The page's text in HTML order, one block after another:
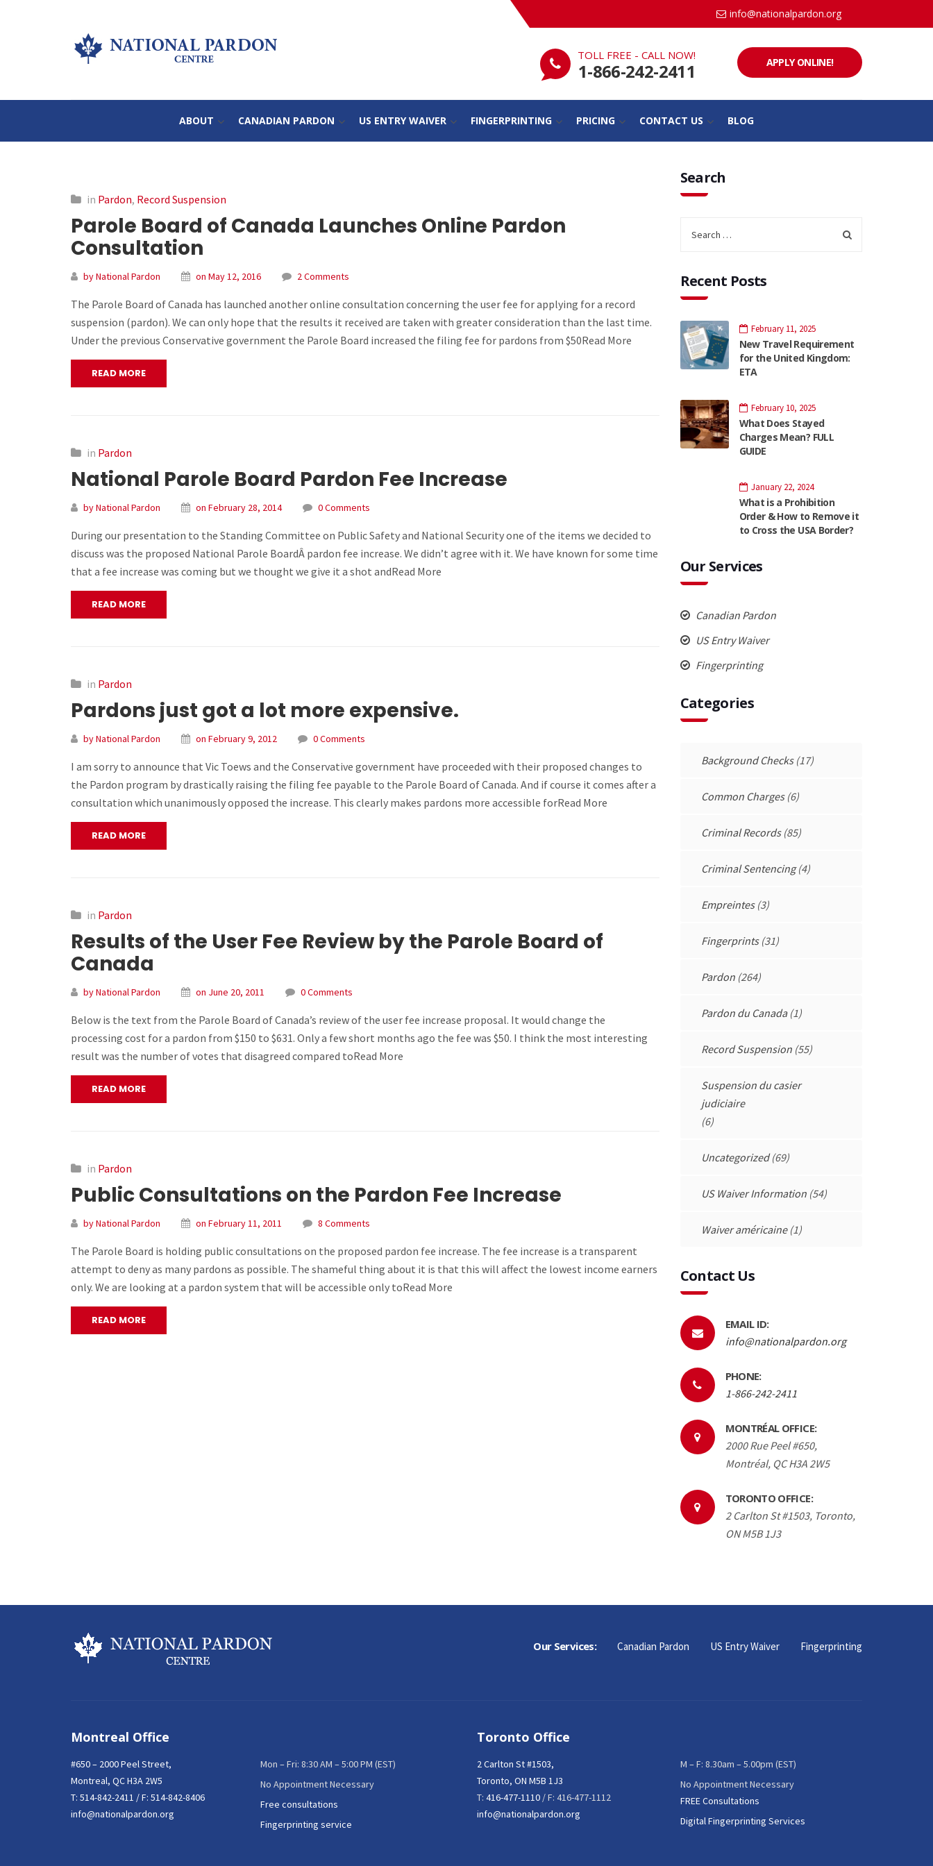
info@nationalpardon.org
TOLL FREE - CALL NOW!
1-866-242-2411 APPLY ONLINE!
ABOUT CANADIAN PARDON US ENTRY WAIVER FINGERPRINTING PRICING CONTACT US BLOG
in Pardon, Record Suspension
Parole Board of Canada Launches Online Pardon
Consultation
by National Pardon on May 12, 2016 2 Comments
The Parole Board of Canada has launched another online consultation concerning the user fee for applying for a record
suspension (pardon). We can only hope that the results it received are taken with greater consideration than the last time.
Under the previous Conservative government the Parole Board increased the filing fee for pardons from $50Read More
READ MORE
in Pardon
National Parole Board Pardon Fee Increase
by National Pardon on February 28, 2014 0 Comments
During our presentation to the Standing Committee on Public Safety and National Security one of the items we decided to
discuss was the proposed National Parole BoardÂ pardon fee increase. We didn’t agree with it. We have known for some time
that a fee increase was coming but we thought we give it a shot andRead More
READ MORE
in Pardon
Pardons just got a lot more expensive.
by National Pardon on February 9, 2012 0 Comments
I am sorry to announce that Vic Toews and the Conservative government have proceeded with their proposed changes to
the Pardon program by drastically raising the filing fee payable to the Parole Board of Canada. And if course it comes after a
consultation which unanimously opposed the increase. This clearly makes pardons more accessible forRead More
READ MORE
in Pardon
Results of the User Fee Review by the Parole Board of
Canada
by National Pardon on June 20, 2011 0 Comments
Below is the text from the Parole Board of Canada’s review of the user fee increase proposal. It would change the
processing cost for a pardon from $150 to $631. Only a few short months ago the fee was $50. I think the most interesting
result was the number of votes that disagreed compared toRead More
READ MORE
in Pardon
Public Consultations on the Pardon Fee Increase
by National Pardon on February 11, 2011 8 Comments
The Parole Board is holding public consultations on the proposed pardon fee increase. The fee increase is a transparent
attempt to deny as many pardons as possible. The shameful thing about it is that this will affect the lowest income earners
only. We are looking at a pardon system that will be accessible only toRead More
READ MORE
Search
Recent Posts
February 11, 2025
New Travel Requirement
for the United Kingdom:
ETA
February 10, 2025
What Does Stayed
Charges Mean? FULL
GUIDE
January 22, 2024
What is a Prohibition
Order & How to Remove it
to Cross the USA Border?
Our Services
Canadian Pardon
US Entry Waiver
Fingerprinting
Categories
Background Checks(17)
Common Charges(6)
Criminal Records(85)
Criminal Sentencing(4)
Empreintes(3)
Fingerprints(31)
Pardon(264)
Pardon du Canada(1)
Record Suspension(55)
Suspension du casier
judiciaire
(6)
Uncategorized(69)
US Waiver Information(54)
Waiver américaine(1)
Contact Us
EMAIL ID:
info@nationalpardon.org
PHONE:
1-866-242-2411
MONTRÉAL OFFICE:
2000 Rue Peel #650,
Montréal, QC H3A 2W5
TORONTO OFFICE:
2 Carlton St #1503, Toronto,
ON M5B 1J3
Our Services: Canadian Pardon US Entry Waiver Fingerprinting
Montreal Office
#650 – 2000 Peel Street,
Montreal, QC H3A 2W5
T: 514-842-2411 / F: 514-842-8406
info@nationalpardon.org
Mon – Fri: 8:30 AM – 5:00 PM (EST)
No Appointment Necessary
Free consultations
Fingerprinting service
Toronto Office
2 Carlton St #1503,
Toronto, ON M5B 1J3
T: 416-477-1110 / F: 416-477-1112
info@nationalpardon.org
M – F: 8.30am – 5.00pm (EST)
No Appointment Necessary
FREE Consultations
Digital Fingerprinting Services